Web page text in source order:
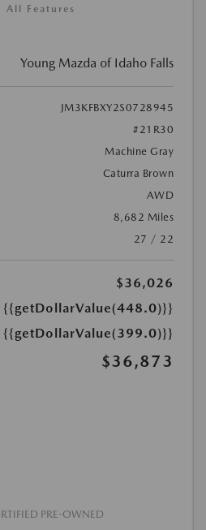
All Features
Young Mazda of Idaho Falls
JM3KFBXY2S0728945
#21R30
Machine Gray
Caturra Brown
AWD
8,682 Miles
27 / 22
$36,026
{{getDollarValue(448.0)}}
{{getDollarValue(399.0)}}
$36,873
PRE-OWNED